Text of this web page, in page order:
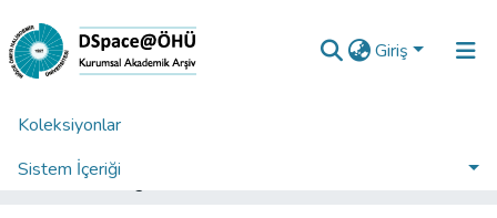
Giriş
Koleksiyonlar
Sistem İçeriği
Ana Sayfa